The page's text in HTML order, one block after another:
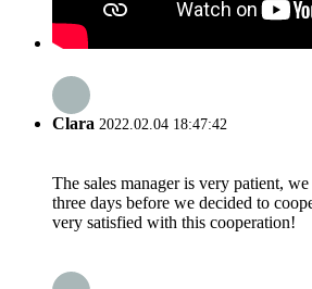
Clara 2022.02.04 18:47:42
The sales manager is very patient,
three days before we decided to
very satisfied with this cooperation!